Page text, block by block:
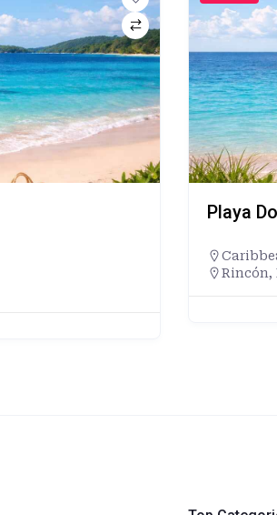
Playa
Rincón,